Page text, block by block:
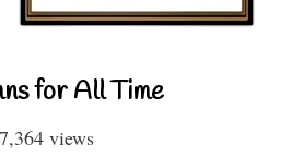
for All Time
views